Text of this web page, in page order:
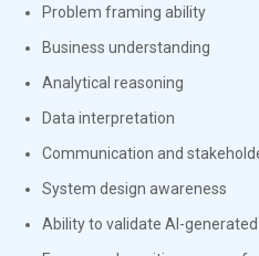
Problem framing ability
Business understanding
Analytical reasoning
Data interpretation
Communication and
System design awareness
Ability to validate AI-